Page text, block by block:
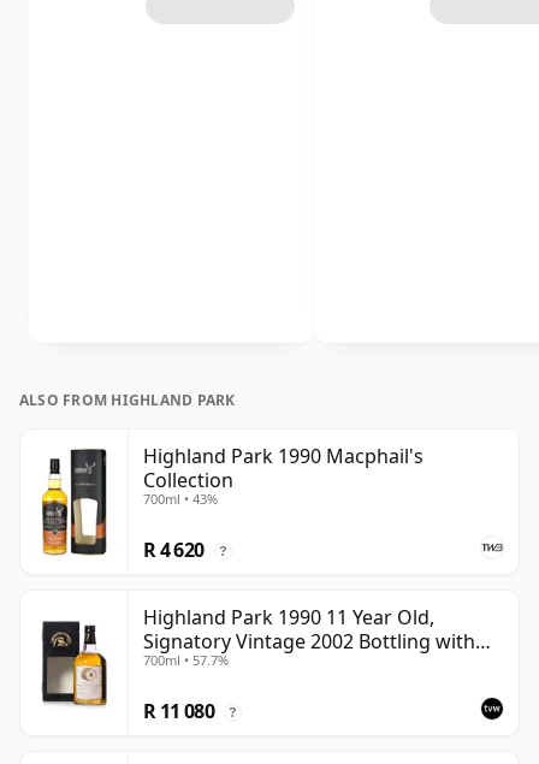
ALSO FROM HIGHLAND PARK
Highland Park 1990 Macphail's
Collection
700ml • 43%
R 4 620 ?
Highland Park 1990 11 Year Old,
Signatory Vintage 2002 Bottling with
Case
700ml • 57.7%
R 11 080 ?